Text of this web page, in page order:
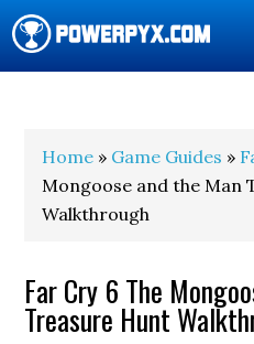
Home » Game Guides »
Mongoose and the Man
Walkthrough
Far Cry 6 The
Treasure Hunt